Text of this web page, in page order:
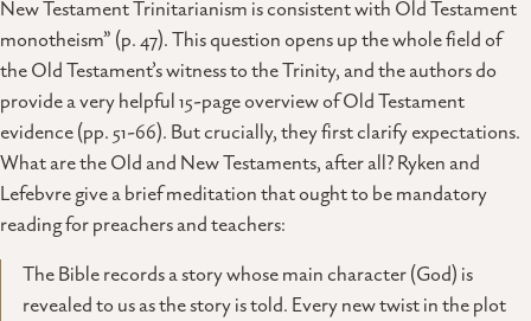
New Testament Trinitarianism is consistent with Old Testament
monotheism” (p. 47). This question opens up the whole field of
the Old Testament’s witness to the Trinity, and the authors do
provide a very helpful 15-page overview of Old Testament
evidence (pp. 51-66). But crucially, they first clarify expectations.
What are the Old and New Testaments, after all? Ryken and
Lefebvre give a brief meditation that ought to be mandatory
reading for preachers and teachers:
The Bible records a story whose main character (God) is
revealed to us as the story is told. Every new twist in the plot